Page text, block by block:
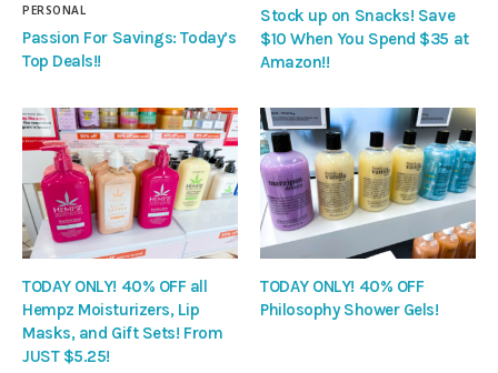
PERSONAL
Passion For Savings: Today’s
Top Deals!!
Stock up on Snacks! Save
$10 When You Spend $35 at
Amazon!!
TODAY ONLY! 40% OFF all
Hempz Moisturizers, Lip
Masks, and Gift Sets! From
JUST $5.25!
TODAY ONLY! 40% OFF
Philosophy Shower Gels!